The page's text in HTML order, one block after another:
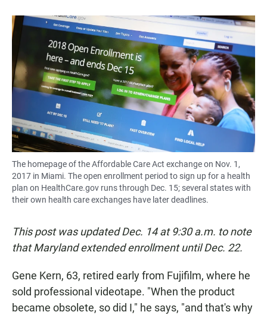
o
o
k
A
p
The homepage of the Affordable Care Act exchange on Nov. 1,
2017 in Miami. The open enrollment period to sign up for a health
plan on HealthCare.gov runs through Dec. 15; several states with
their own health care exchanges have later deadlines.
This post was updated Dec. 14 at 9:30 a.m. to note
that Maryland extended enrollment until Dec. 22.
Gene Kern, 63, retired early from Fujifilm, where he
sold professional videotape. "When the product
became obsolete, so did I," he says, "and that's why